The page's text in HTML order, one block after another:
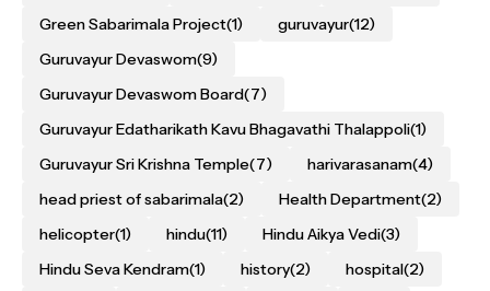
Green Sabarimala Project(1) guruvayur(12)
Guruvayur Devaswom(9)
Guruvayur Devaswom Board(7)
Guruvayur Edatharikath Kavu Bhagavathi Thalappoli(1)
Guruvayur Sri Krishna Temple(7) harivarasanam(4)
head priest of sabarimala(2) Health Department(2)
helicopter(1) hindu(11) Hindu Aikya Vedi(3)
Hindu Seva Kendram(1) history(2) hospital(2)